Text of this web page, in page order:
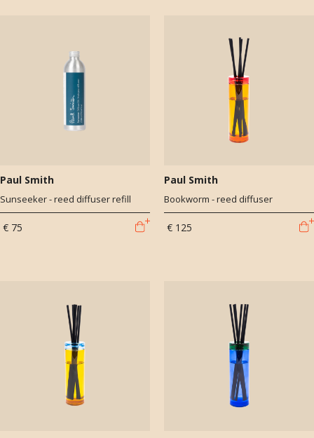
Paul Smith
Sunseeker - reed diffuser refill
€ 75
Paul Smith
Bookworm - reed diffuser
€ 125